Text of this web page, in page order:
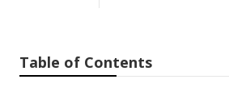
Table of Contents